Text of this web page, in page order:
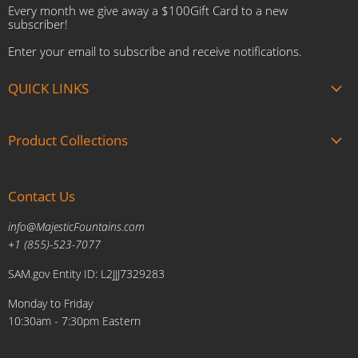
Every month we give away a $100Gift Card to a new
subscriber!
Enter your email to subscribe and receive notifications.
QUICK LINKS
Brands
Blogs
Affiliate Marketing Program
Price Match Policy
Product Collections
Fire and Water Features
Pool and Patio
Indoor Water Fountains
Outdoor Water Fountains
Brands
Contact Us
info@MajesticFountains.com
+1 (855)-523-7077
SAM.gov Entity ID: L2JJJ7329283
Monday to Friday
10:30am - 7:30pm Eastern